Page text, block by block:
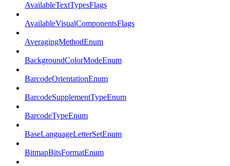
AvailableTextTypesFlags
AvailableVisualComponentsFlags
AveragingMethodEnum
BackgroundColorModeEnum
BarcodeOrientationEnum
BarcodeSupplementTypeEnum
BarcodeTypeEnum
BaseLanguageLetterSetEnum
BitmapBitsFormatEnum